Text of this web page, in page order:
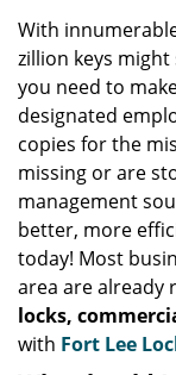
With
zillion keys
you need to
designated
copies for the
missing or are
management
better, more
today! Most
area are already
locks,
with Fort Lee